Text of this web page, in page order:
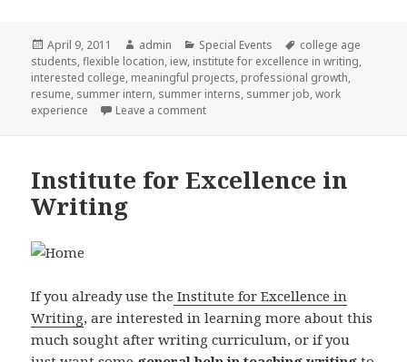
Posted
on
April 9, 2011 Author
admin Categories
Special Events Tags
college age
students,flexible location, iew, institute for excellence in writing,
interested college, meaningful projects, professional growth,
resume, summer intern, summer interns, summer job,work
experience
Leave a comment
Institute for Excellence in
Writing
If you already use the Institute for Excellence in
Writing, are interested in learning more about this
much sought after writing curriculum, or if you